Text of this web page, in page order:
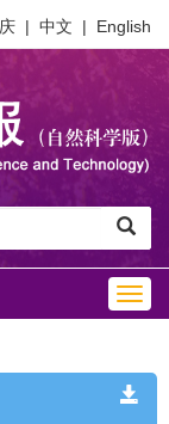
| 中文 | English